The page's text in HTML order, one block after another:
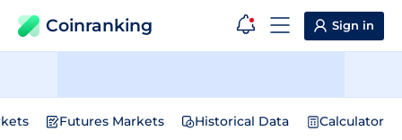
Coinranking Sign in
Futures Markets Historical Data Calculator